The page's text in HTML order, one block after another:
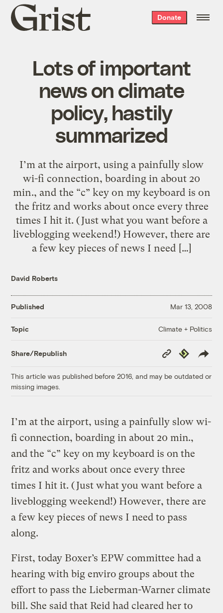
Grist
home
Donate
Lots of important
news on climate
policy, hastily
summarized
I’m at the airport, using a painfully slow
wi-fi connection, boarding in about 20
min., and the “c” key on my keyboard is on
the fritz and works about once every three
times I hit it. (Just what you want before a
liveblogging weekend!) However, there are
a few key pieces of news I need […]
David Roberts
Published Mar 13, 2008
Topic Climate + Politics
Share/Republish
Copy
Link
Republish
This article was published before 2016, and may be outdated or
missing images.
I’m at the airport, using a painfully slow wi-
fi connection, boarding in about 20 min.,
and the “c” key on my keyboard is on the
fritz and works about once every three
times I hit it. (Just what you want before a
liveblogging weekend!) However, there are
a few key pieces of news I need to pass
along.
First, today Boxer’s EPW committee had a
hearing with big enviro groups about the
effort to pass the Lieberman-Warner climate
bill. She said that Reid had cleared her to